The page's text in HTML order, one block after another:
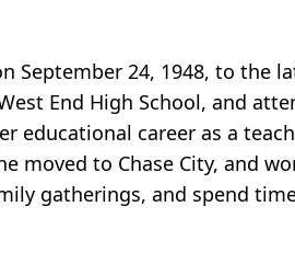
September 24, 1948, to the
End High School, and
educational career as a
moved to Chase City, and
gatherings, and spend